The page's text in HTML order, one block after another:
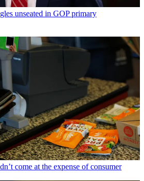
unseated in GOP primary
come at the expense of consumer